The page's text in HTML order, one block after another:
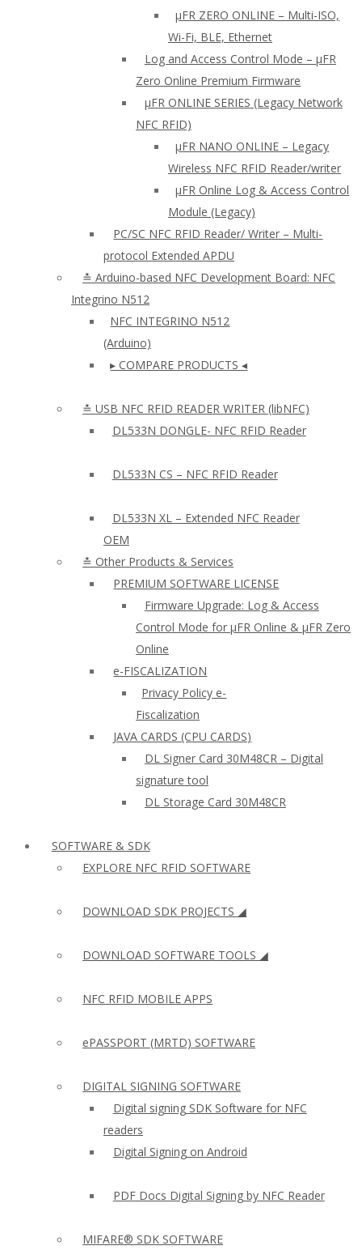
µFR ZERO ONLINE – Multi-ISO,
Wi-Fi, BLE, Ethernet
Log and Access Control Mode – µFR
Zero Online Premium Firmware
µFR ONLINE SERIES (Legacy Network
NFC RFID)
μFR NANO ONLINE – Legacy
Wireless NFC RFID Reader/writer
µFR Online Log & Access Control
Module (Legacy)
PC/SC NFC RFID Reader/ Writer – Multi-
protocol Extended APDU
≛ Arduino-based NFC Development Board: NFC
Integrino N512
NFC INTEGRINO N512
(Arduino)
▸ COMPARE PRODUCTS ◂
≛ USB NFC RFID READER WRITER (libNFC)
DL533N DONGLE- NFC RFID Reader
DL533N CS – NFC RFID Reader
DL533N XL – Extended NFC Reader
OEM
≛ Other Products & Services
PREMIUM SOFTWARE LICENSE
Firmware Upgrade: Log & Access
Control Mode for µFR Online & µFR Zero
Online
e-FISCALIZATION
Privacy Policy e-
Fiscalization
JAVA CARDS (CPU CARDS)
DL Signer Card 30M48CR – Digital
signature tool
DL Storage Card 30M48CR
SOFTWARE & SDK
EXPLORE NFC RFID SOFTWARE
DOWNLOAD SDK PROJECTS ◢
DOWNLOAD SOFTWARE TOOLS ◢
NFC RFID MOBILE APPS
ePASSPORT (MRTD) SOFTWARE
DIGITAL SIGNING SOFTWARE
Digital signing SDK Software for NFC
readers
Digital Signing on Android
PDF Docs Digital Signing by NFC Reader
MIFARE® SDK SOFTWARE